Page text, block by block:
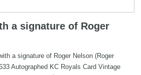
a signature of Roger
a signature of Roger Nelson (Roger
Autographed KC Royals Card Vintage